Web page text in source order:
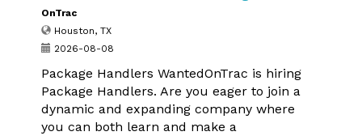
OnTrac
Houston, TX
2026-08-08
Package Handlers WantedOnTrac is hiring
Package Handlers. Are you eager to join a
dynamic and expanding company where
you can both learn and make a